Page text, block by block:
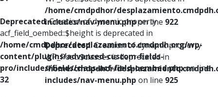
Deprecated: Creation of dynamic property
acf_field_oembed::$height is deprecated in
/home/cmdpdhor/desplazamiento.cmdpdh.org/wp-
content/plugins/advanced-custom-fields-
pro/includes/fields/class-acf-field-oembed.phpon line
32
/home/cmdpdhor/
includes/nav-menu.phpon line 922
Deprecated: Creation of dynamic property
WP_Post::$classes is deprecated in
/home/cmdpdhor/
includes/nav-menu.php on line 925